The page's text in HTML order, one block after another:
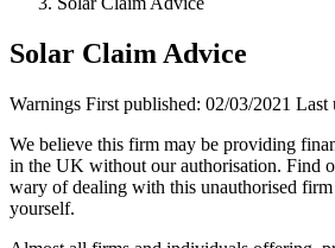
Solar Claim Advice
Warnings First published: 02/03/2021 Last
We believe this firm may be providing
in the UK without our authorisation. Find
wary of dealing with this unauthorised
yourself.